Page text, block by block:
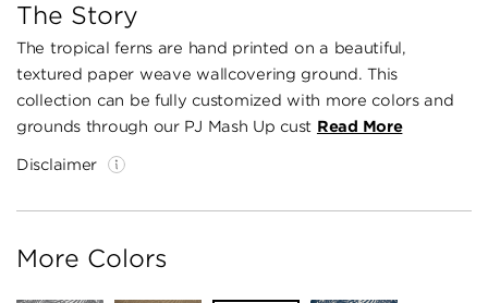
The Story
The tropical ferns are hand printed on a beautiful,
textured paper weave wallcovering ground. This
collection can be fully customized with more colors and
grounds through our PJ Mash Up cust Read More
Disclaimer
More Colors